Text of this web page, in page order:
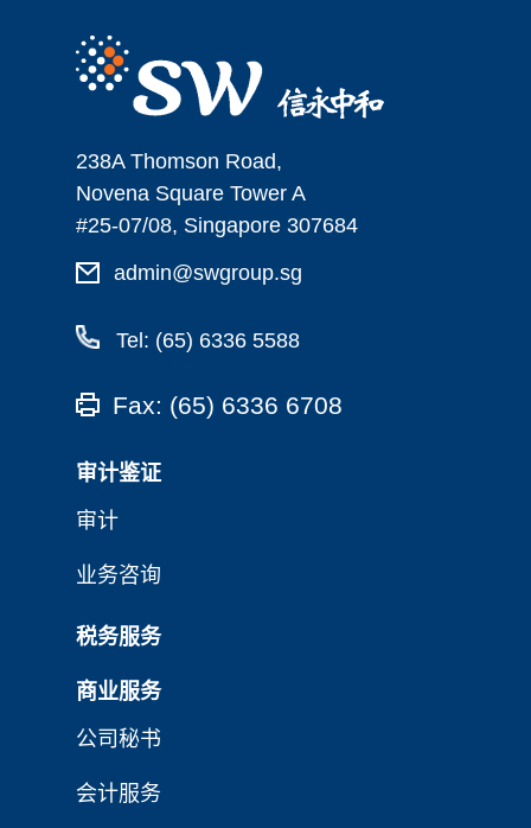
238A Thomson Road,
Novena Square Tower A
#25-07/08, Singapore 307684
admin@swgroup.sg
Tel: (65) 6336 5588
Fax: (65) 6336 6708
审计鉴证
审计
业务咨询
税务服务
商业服务
公司秘书
会计服务